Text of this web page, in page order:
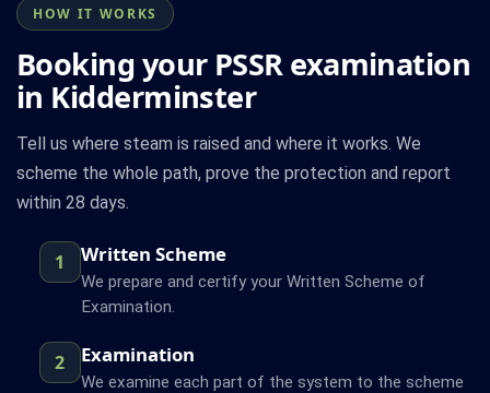
HOW IT WORKS
Booking your PSSR examination
in Kidderminster
Tell us where steam is raised and where it works. We
scheme the whole path, prove the protection and report
within 28 days.
1 Written Scheme
We prepare and certify your Written Scheme of
Examination.
2 Examination
We examine each part of the system to the scheme